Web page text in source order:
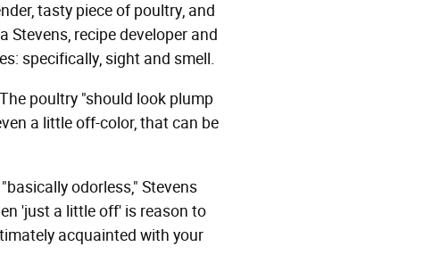
tasty piece of poultry, and
Stevens, recipe developer and
specifically, sight and smell.
poultry "should look plump
a little off-color, that can be
odorless," Stevens
'just a little off' is reason to
acquainted with your